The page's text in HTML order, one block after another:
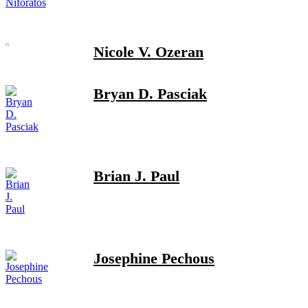
Nicole V. Ozeran
Bryan D. Pasciak
Brian J. Paul
Josephine Pechous